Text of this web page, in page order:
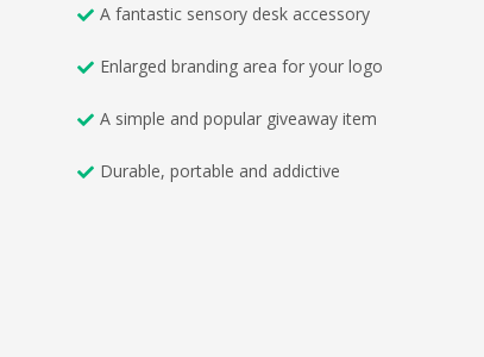
A fantastic sensory desk accessory
Enlarged branding area for your logo
A simple and popular giveaway item
Durable, portable and addictive